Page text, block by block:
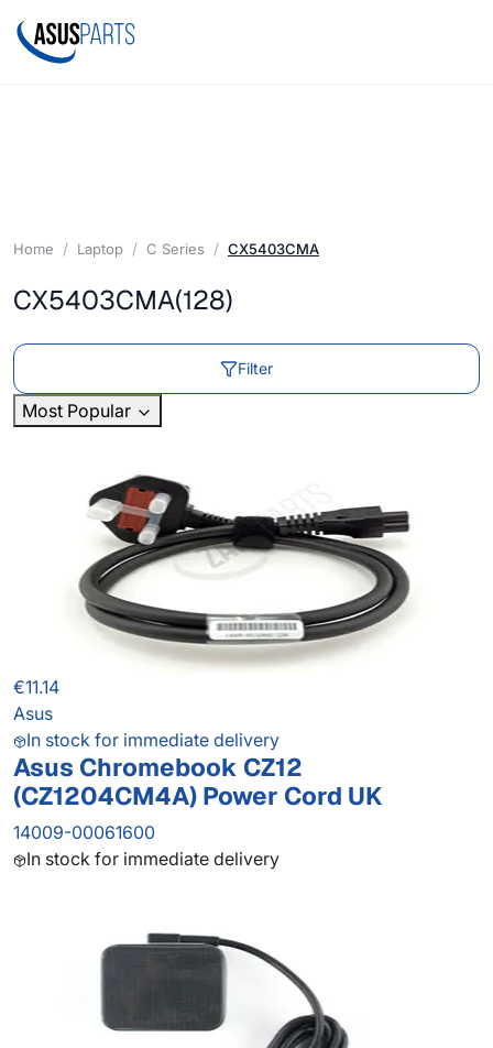
Home Laptop C Series CX5403CMA
CX5403CMA(128)
Filter
Most Popular
€11.14
Asus
In stock for immediate delivery
Asus Chromebook CZ12
(CZ1204CM4A) Power Cord UK
14009-00061600
In stock for immediate delivery